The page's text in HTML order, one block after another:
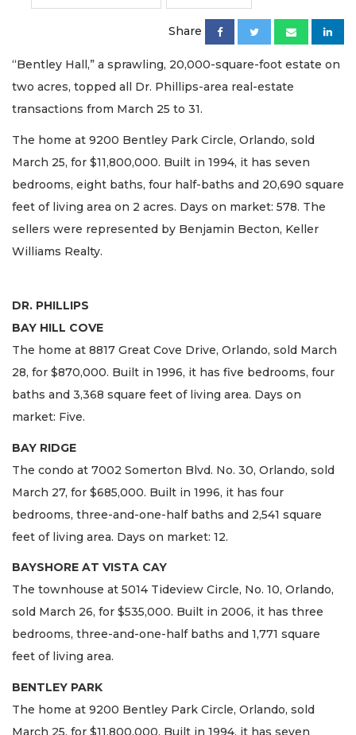
Share
“Bentley Hall,” a sprawling, 20,000-square-foot estate on
two acres, topped all Dr. Phillips-area real-estate
transactions from March 25 to 31.
The home at 9200 Bentley Park Circle, Orlando, sold
March 25, for $11,800,000. Built in 1994, it has seven
bedrooms, eight baths, four half-baths and 20,690 square
feet of living area on 2 acres. Days on market: 578. The
sellers were represented by Benjamin Becton, Keller
Williams Realty.
DR. PHILLIPS
BAY HILL COVE
The home at 8817 Great Cove Drive, Orlando, sold March
28, for $870,000. Built in 1996, it has five bedrooms, four
baths and 3,368 square feet of living area. Days on
market: Five.
BAY RIDGE
The condo at 7002 Somerton Blvd. No. 30, Orlando, sold
March 27, for $685,000. Built in 1996, it has four
bedrooms, three-and-one-half baths and 2,541 square
feet of living area. Days on market: 12.
BAYSHORE AT VISTA CAY
The townhouse at 5014 Tideview Circle, No. 10, Orlando,
sold March 26, for $535,000. Built in 2006, it has three
bedrooms, three-and-one-half baths and 1,771 square
feet of living area.
BENTLEY PARK
The home at 9200 Bentley Park Circle, Orlando, sold
March 25, for $11,800,000. Built in 1994, it has seven